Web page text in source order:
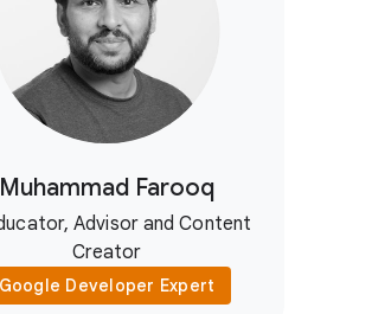
Muhammad Farooq
Advisor and Content
Creator
Google Developer Expert